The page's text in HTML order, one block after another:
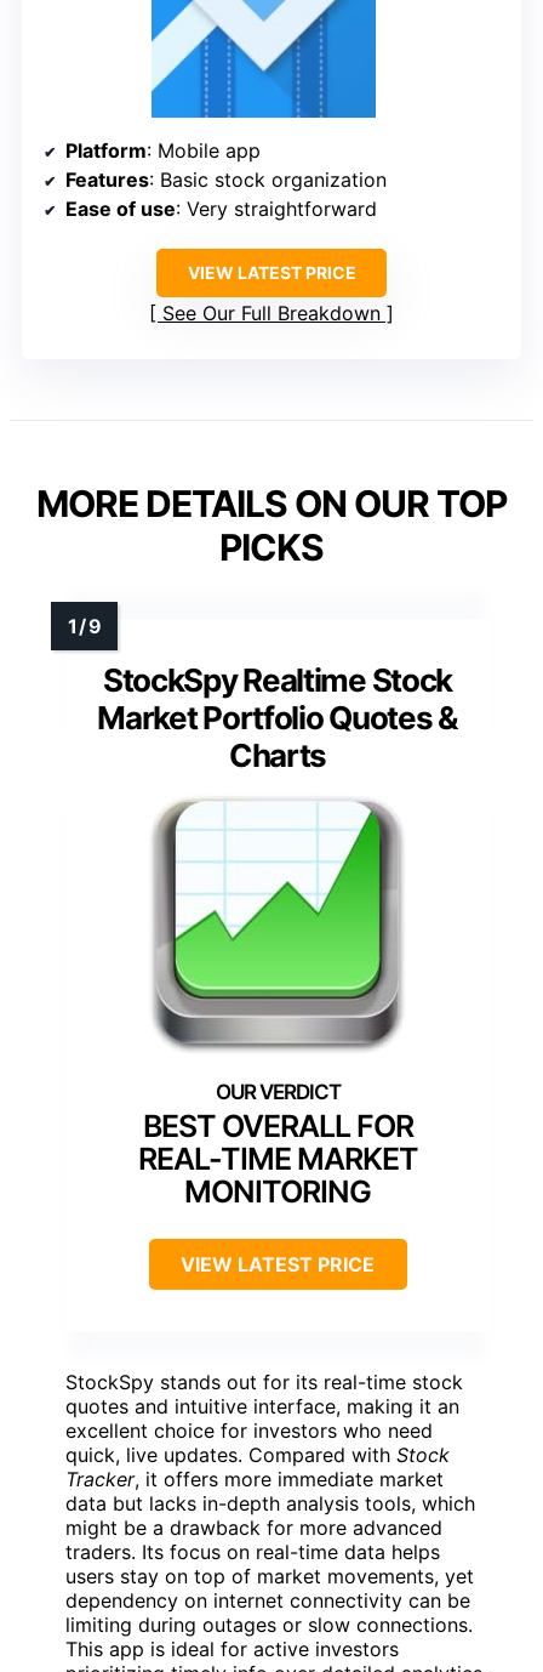
Platform: Mobile app
Features: Basic stock organization
Ease of use: Very straightforward
VIEW LATEST PRICE
See Our Full Breakdown
MORE DETAILS ON OUR TOP
PICKS
StockSpy Realtime Stock
Market Portfolio Quotes &
Charts
BEST OVERALL FOR
REAL-TIME MARKET
MONITORING
VIEW LATEST PRICE
StockSpy stands out for its real-time stock
quotes and intuitive interface, making it an
excellent choice for investors who need
quick, live updates. Compared with Stock
Tracker, it offers more immediate market
data but lacks in-depth analysis tools, which
might be a drawback for more advanced
traders. Its focus on real-time data helps
users stay on top of market movements, yet
dependency on internet connectivity can be
limiting during outages or slow connections.
This app is ideal for active investors